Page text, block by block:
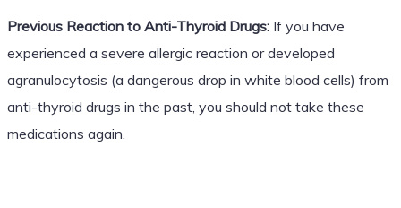
Previous Reaction to Anti-Thyroid Drugs:If you have
experienced a severe allergic reaction or developed
agranulocytosis (a dangerous drop in white blood cells) from
anti-thyroid drugs in the past, you should not take these
medications again.